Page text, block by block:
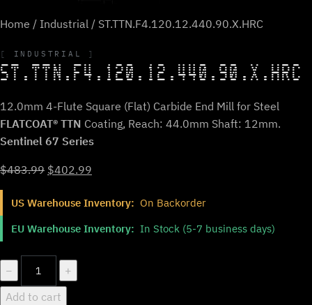
Home / Industrial / ST.TTN.F4.120.12.440.90.X.HRC
INDUSTRIAL
ST.TTN.F4.120.12.440.90.X.HRC
12.0mm 4-Flute Square (Flat) Carbide End Mill for Steel
FLATCOAT® TTN Coating, Reach: 44.0mm Shaft: 12mm.
Sentinel 67 Series
$483.99 Original
was:
$483.99.
$402.99
is:
US Warehouse Inventory: On Backorder
EU Warehouse Inventory: In Stock (5-7 business days)
−
ST.TTN.F4.120.12.440.90.X.HRC
quantity
+
Add to cart